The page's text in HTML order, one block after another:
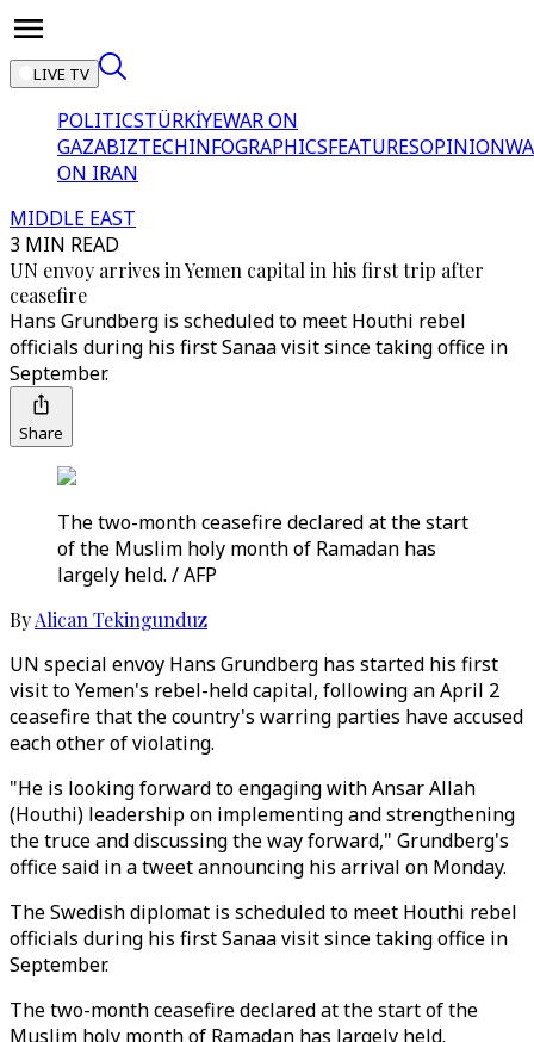
LIVE TV
POLITICSTÜRKİYEWAR ON
GAZABIZTECHINFOGRAPHICSFEATURESOPINION
ON IRAN
MIDDLE EAST
3 MIN READ
UN envoy arrives in Yemen capital in his first trip after
ceasefire
Hans Grundberg is scheduled to meet Houthi rebel
officials during his first Sanaa visit since taking office in
September.
Share
The two-month ceasefire declared at the start
of the Muslim holy month of Ramadan has
largely held. / AFP
ByAlican Tekingunduz
UN special envoy Hans Grundberg has started his first
visit to Yemen's rebel-held capital, following an April 2
ceasefire that the country's warring parties have accused
each other of violating.
"He is looking forward to engaging with Ansar Allah
(Houthi) leadership on implementing and strengthening
the truce and discussing the way forward," Grundberg's
office said in a tweet announcing his arrival on Monday.
The Swedish diplomat is scheduled to meet Houthi rebel
officials during his first Sanaa visit since taking office in
September.
The two-month ceasefire declared at the start of the
Muslim holy month of Ramadan has largely held.